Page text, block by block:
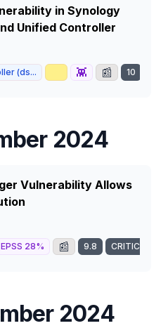
in Synology
Unified Controller
(ds... 👾 📰 10
2024
Vulnerability Allows
EPSS 28% 📰 9.8 CRITICAL
2024